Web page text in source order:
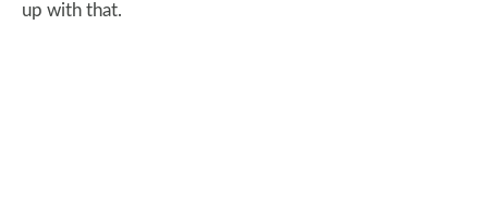
up with that.